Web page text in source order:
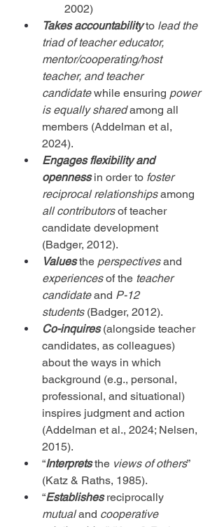
2002)
Takes accountability to lead the
triad of teacher educator,
mentor/cooperating/host
teacher, and teacher
candidate while ensuring power
is equally shared among all
members (Addelman et al,
2024).
Engages flexibility and
openness in order to foster
reciprocal relationships among
all contributors of teacher
candidate development
(Badger, 2012).
Values the perspectives and
experiences of the teacher
candidate and P-12
students (Badger, 2012).
Co-inquires (alongside teacher
candidates, as colleagues)
about the ways in which
background (e.g., personal,
professional, and situational)
inspires judgment and action
(Addelman et al., 2024; Nelsen,
2015).
“Interprets the views of others”
(Katz & Raths, 1985).
“Establishes reciprocally
mutual and cooperative